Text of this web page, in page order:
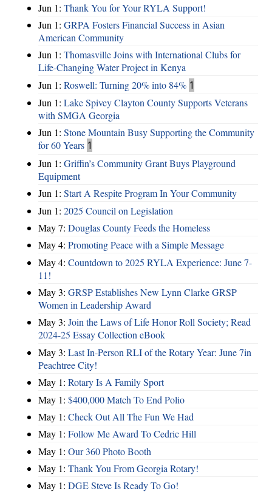
Jun 1: Thank You for Your RYLA Support!
Jun 1: GRPA Fosters Financial Success in Asian
American Community
Jun 1: Thomasville Joins with International Clubs for
Life-Changing Water Project in Kenya
Jun 1: Roswell: Turning 20% into 84% 1
Jun 1: Lake Spivey Clayton County Supports Veterans
with SMGA Georgia
Jun 1: Stone Mountain Busy Supporting the Community
for 60 Years 1
Jun 1: Griffin’s Community Grant Buys Playground
Equipment
Jun 1: Start A Respite Program In Your Community
Jun 1: 2025 Council on Legislation
May 7: Douglas County Feeds the Homeless
May 4: Promoting Peace with a Simple Message
May 4: Countdown to 2025 RYLA Experience: June 7-
11!
May 3: GRSP Establishes New Lynn Clarke GRSP
Women in Leadership Award
May 3: Join the Laws of Life Honor Roll Society; Read
2024-25 Essay Collection eBook
May 3: Last In-Person RLI of the Rotary Year: June 7in
Peachtree City!
May 1: Rotary Is A Family Sport
May 1: $400,000 Match To End Polio
May 1: Check Out All The Fun We Had
May 1: Follow Me Award To Cedric Hill
May 1: Our 360 Photo Booth
May 1: Thank You From Georgia Rotary!
May 1: DGE Steve Is Ready To Go!